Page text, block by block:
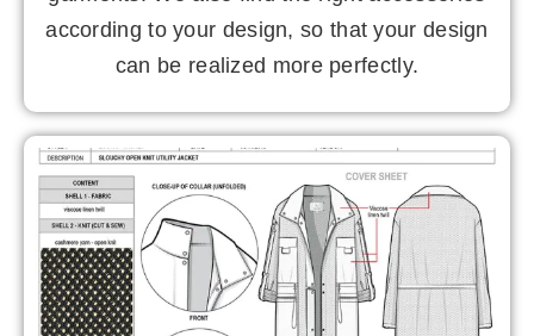
according to your design, so that your design
can be realized more perfectly.